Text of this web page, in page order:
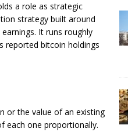
a role as strategic
strategy built around
It runs roughly
reported bitcoin holdings
or the value of an existing
each one proportionally.